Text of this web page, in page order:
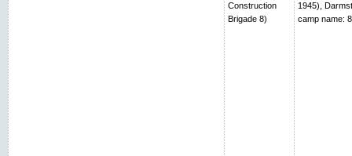
Construction
Brigade 8)
1945),
camp name: